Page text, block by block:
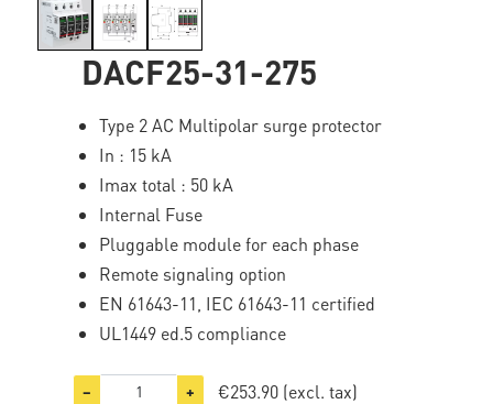
DACF25-31-275
Type 2 AC Multipolar surge protector
In : 15 kA
Imax total : 50 kA
Internal Fuse
Pluggable module for each phase
Remote signaling option
EN 61643-11, IEC 61643-11 certified
UL1449 ed.5 compliance
− + €253.90 (excl. tax)